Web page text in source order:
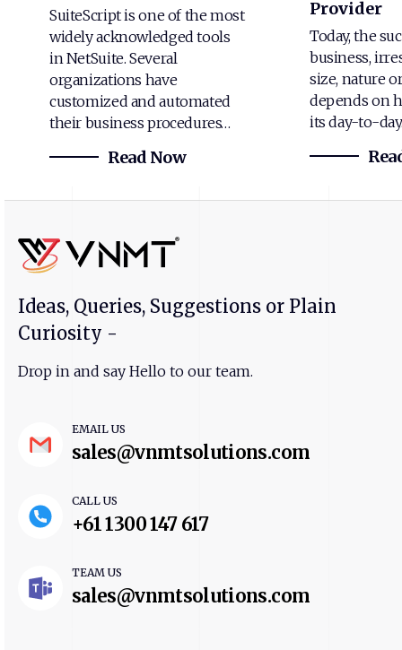
SuiteScript is one of the most
widely acknowledged tools
in NetSuite. Several
organizations have
customized and automated
their business procedures…
Read Now
Provider
Today, the
business,
size, nature
depends on
its day-to-
Ideas, Queries, Suggestions or Plain
Curiosity -
Drop in and say Hello to our team.
EMAIL US
sales@vnmtsolutions.com
CALL US
+61 1300 147 617
TEAM US
sales@vnmtsolutions.com